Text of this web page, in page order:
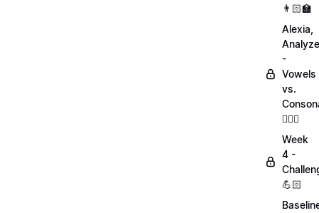
👨🏻‍🏫
Alexia,
-
Vowels
vs.
💁🏻‍♀️
Week
4 -
💪🏻